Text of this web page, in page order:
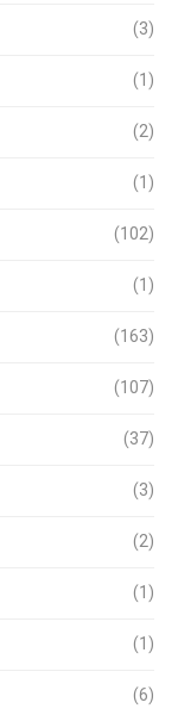
(3)
(1)
(2)
(1)
(102)
(1)
(163)
(107)
(37)
(3)
(2)
(1)
(1)
(6)